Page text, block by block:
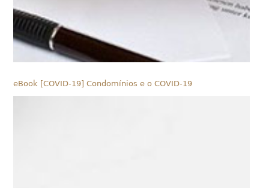
eBook [COVID-19] Condomínios e o COVID-19